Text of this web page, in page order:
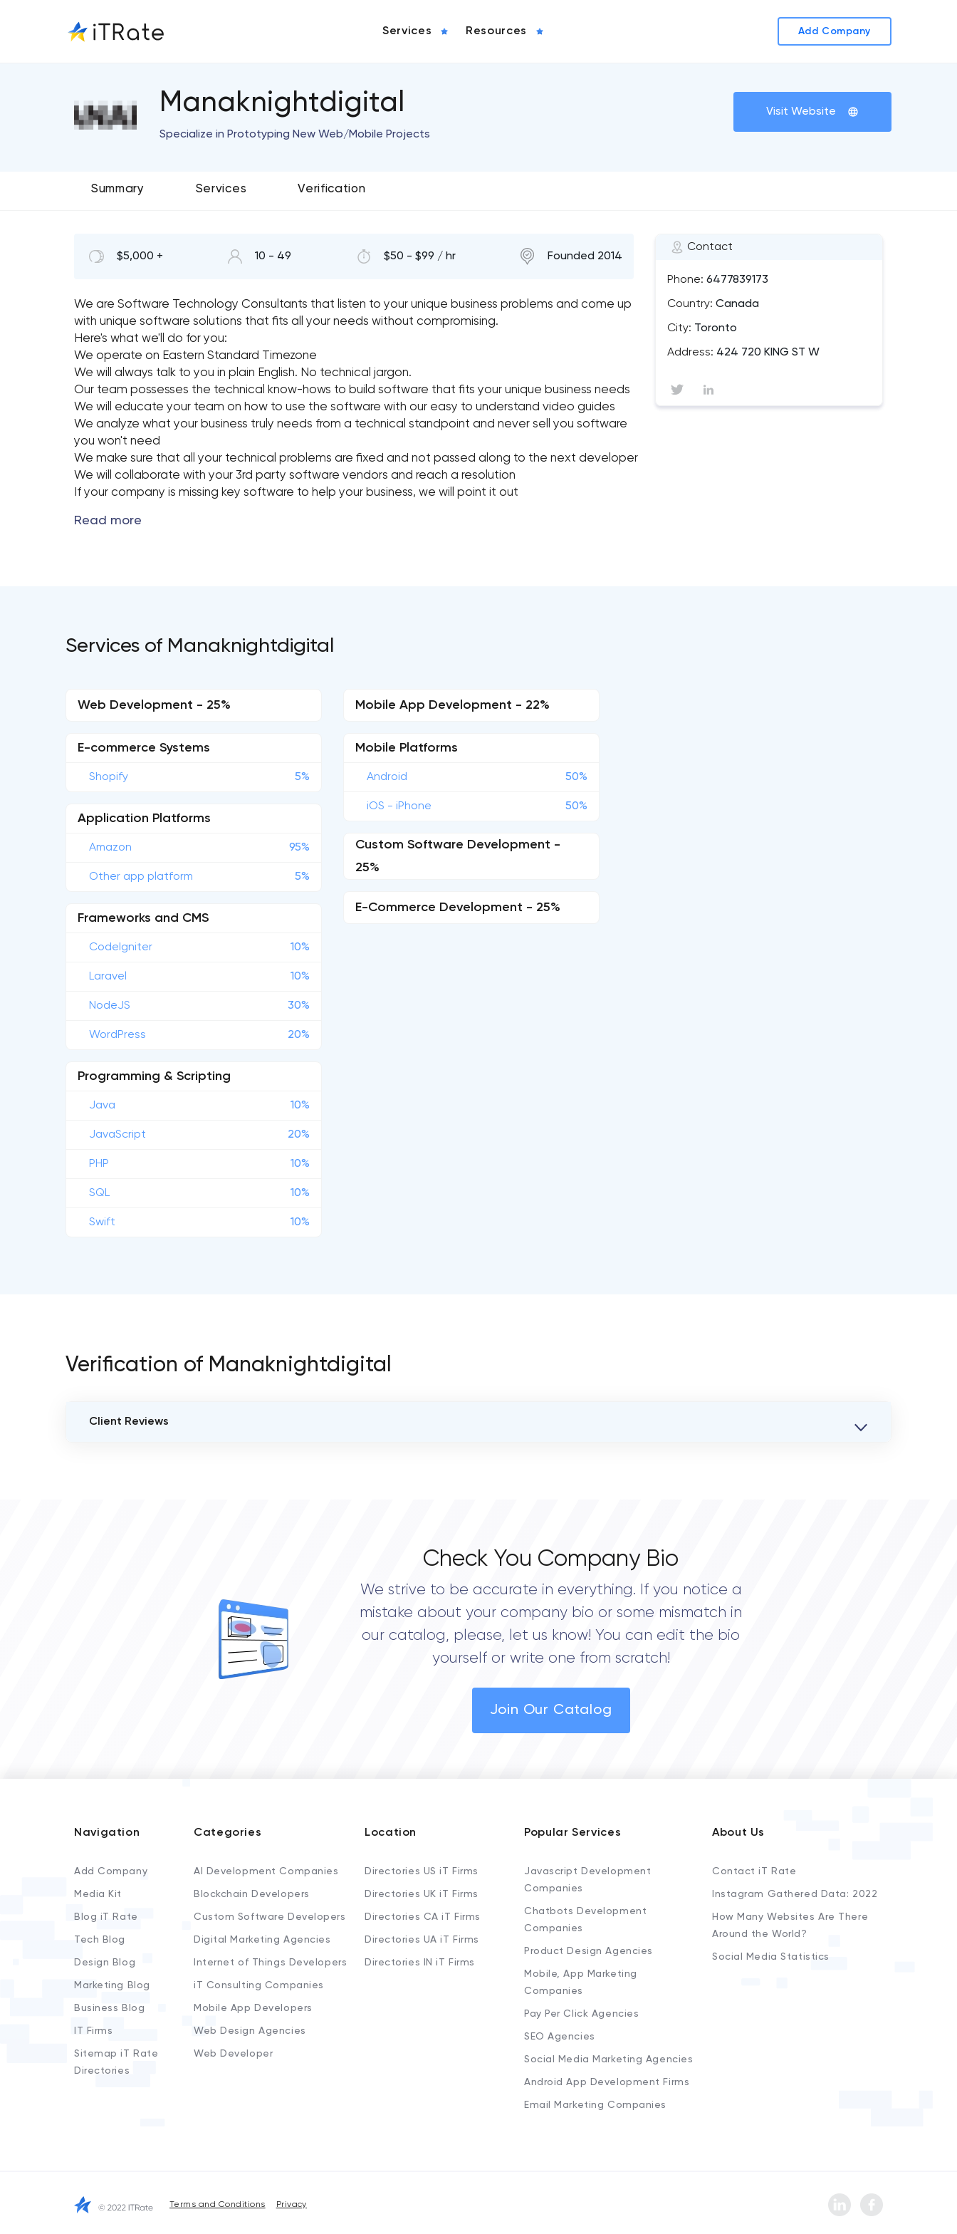
Services Resources Add Company
Manaknightdigital
Specialize in Prototyping New Web/Mobile Projects
Visit Website
Summary Services Verification
Contact
Phone: 6477839173
Country: Canada
City: Toronto
Address: 424 720 KING ST W
$5,000 + 10 - 49 $50 - $99 / hr Founded 2014
We are Software Technology Consultants that listen to your unique business problems and come up
with unique software solutions that fits all your needs without compromising.
Here's what we'll do for you:
We operate on Eastern Standard Timezone
We will always talk to you in plain English. No technical jargon.
Our team possesses the technical know-hows to build software that fits your unique business needs
We will educate your team on how to use the software with our easy to understand video guides
We analyze what your business truly needs from a technical standpoint and never sell you software
you won't need
We make sure that all your technical problems are fixed and not passed along to the next developer
We will collaborate with your 3rd party software vendors and reach a resolution
If your company is missing key software to help your business, we will point it out
Services of Manaknightdigital
Web Development - 25%
E-commerce Systems
Shopify 5%
Application Platforms
Amazon 95%
Other app platform 5%
Frameworks and CMS
CodeIgniter 10%
Laravel 10%
NodeJS 30%
WordPress 20%
Programming & Scripting
Java 10%
JavaScript 20%
PHP 10%
SQL 10%
Swift 10%
Mobile App Development - 22%
Mobile Platforms
Android 50%
iOS - iPhone 50%
Custom Software Development -
25%
E-Commerce Development - 25%
Verification of Manaknightdigital
Client Reviews
Check You Company Bio
We strive to be accurate in everything. If you notice a
mistake about your company bio or some mismatch in
our catalog, please, let us know! You can edit the bio
yourself or write one from scratch!
Join Our Catalog
Navigation
Add Company
Media Kit
Blog iT Rate
Tech Blog
Design Blog
Marketing Blog
Business Blog
IT Firms
Sitemap iT Rate
Directories
Categories
AI Development Companies
Blockchain Developers
Custom Software Developers
Digital Marketing Agencies
Internet of Things Developers
iT Consulting Companies
Mobile App Developers
Web Design Agencies
Web Developer
Location
Directories US iT Firms
Directories UK iT Firms
Directories CA iT Firms
Directories UA iT Firms
Directories IN iT Firms
Popular Services
Javascript Development
Companies
Chatbots Development
Companies
Product Design Agencies
Mobile, App Marketing
Companies
Pay Per Click Agencies
SEO Agencies
Social Media Marketing Agencies
Android App Development Firms
Email Marketing Companies
About Us
Contact iT Rate
Instagram Gathered Data: 2022
How Many Websites Are There
Around the World?
Social Media Statistics
Terms and Conditions Privacy